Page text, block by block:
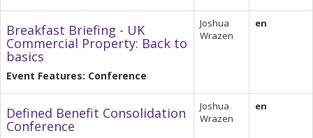
Breakfast Briefing - UK
Commercial Property: Back to
basics
Event Features: Conference
Joshua
Wrazen
en
Defined Benefit Consolidation
Conference
Joshua
Wrazen
en